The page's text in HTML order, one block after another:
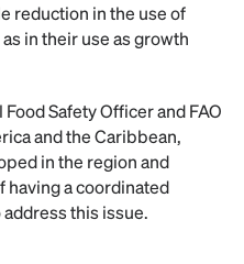
reduction in the use of
in their use as growth
Safety Officer and FAO
and the Caribbean,
in the region and
a coordinated
this issue.